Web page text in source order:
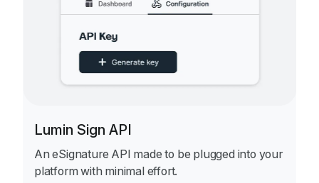
Lumin Sign API
An eSignature API made to be plugged into your
platform with minimal effort.